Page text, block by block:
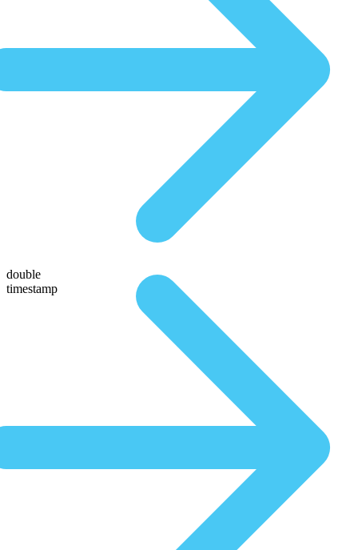
double
timestamp